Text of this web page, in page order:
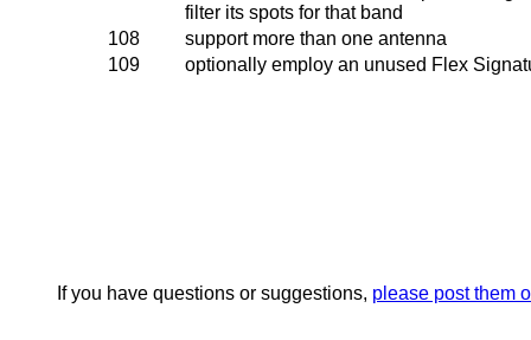
filter its spots for that band
108
support more than one antenna
109
optionally employ an unused Flex
If you have questions or suggestions, please post them